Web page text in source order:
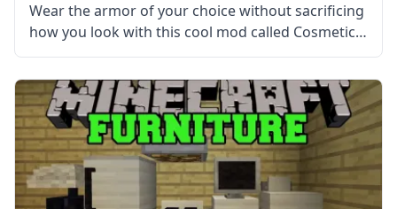
Wear the armor of your choice without sacrificing
how you look with this cool mod called Cosmetic
Armor Reworked. Created by ZlainSama, the mod
is a reworked version of the Cosmetic Armor mod
under an